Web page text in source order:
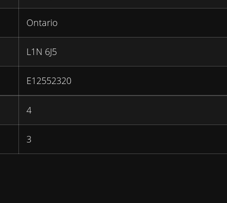
Ontario
L1N 6J5
E12552320
4
3